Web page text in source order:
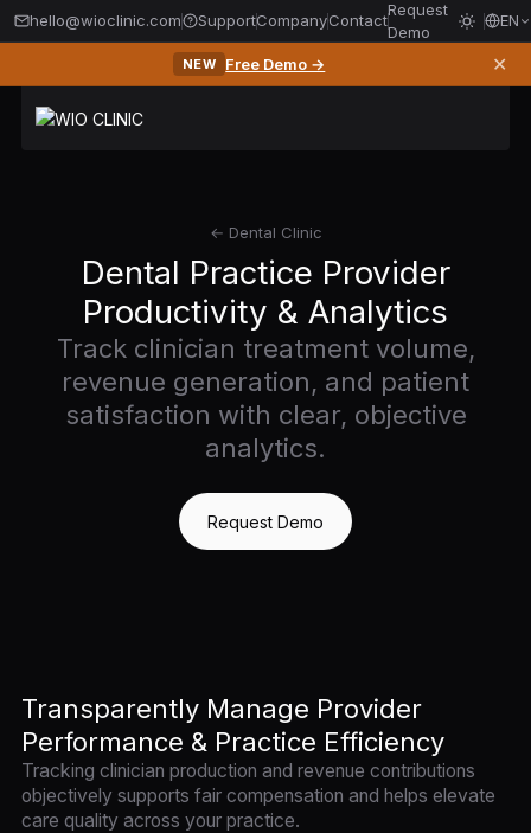
hello@wioclinic.com SupportCompanyContact
Request
Demo
EN
NEW Free Demo → ✕
← Dental Clinic
Dental Practice Provider
Productivity & Analytics
Track clinician treatment volume,
revenue generation, and patient
satisfaction with clear, objective
analytics.
Request Demo
Transparently Manage Provider
Performance & Practice Efficiency
Tracking clinician production and revenue contributions
objectively supports fair compensation and helps elevate
care quality across your practice.